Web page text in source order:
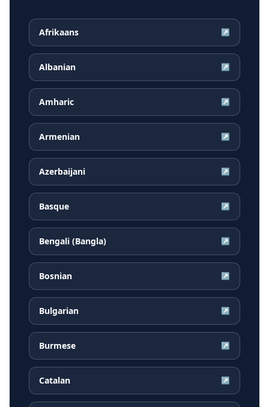
Afrikaans ↗
Albanian ↗
Amharic ↗
Armenian ↗
Azerbaijani ↗
Basque ↗
Bengali (Bangla) ↗
Bosnian ↗
Bulgarian ↗
Burmese ↗
Catalan ↗